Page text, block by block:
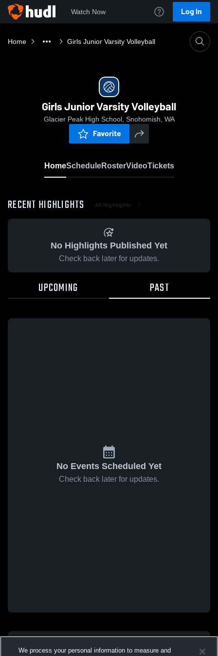
Watch Now Log In
Home Girls Junior Varsity Volleyball
Girls Junior Varsity Volleyball
Glacier Peak High School, Snohomish, WA
Favorite
HomeScheduleRosterVideoTickets
RECENT HIGHLIGHTS All Highlights
No Highlights Published Yet
Check back later for updates.
UPCOMING PAST
No Events Scheduled Yet
Check back later for updates.
We process your personal information to measure and